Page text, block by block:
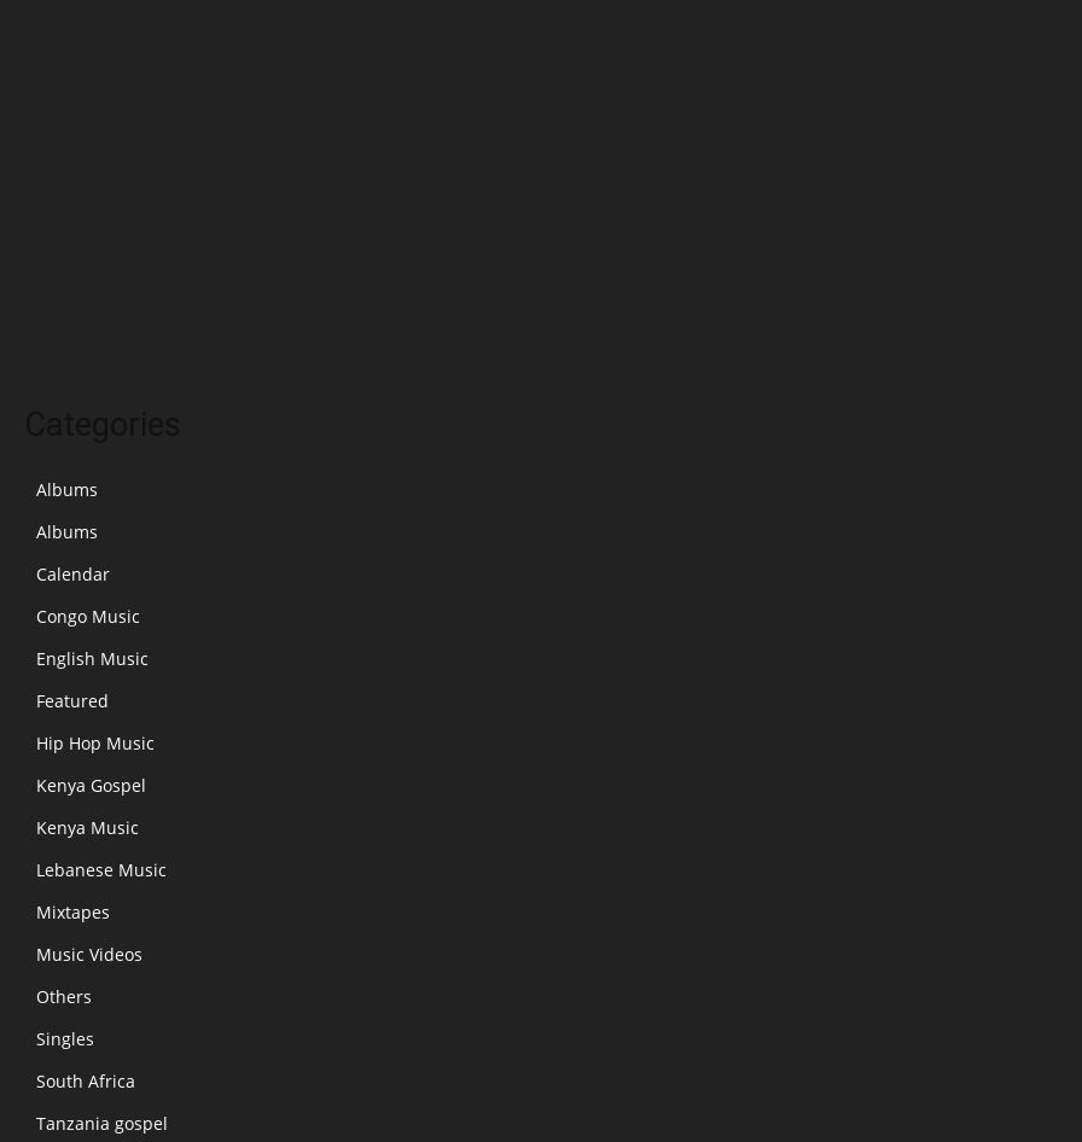
Albums
Albums
Calendar
Congo Music
English Music
Featured
Hip Hop Music
Kenya Gospel
Kenya Music
Lebanese Music
Mixtapes
Music Videos
Others
Singles
South Africa
Tanzania gospel